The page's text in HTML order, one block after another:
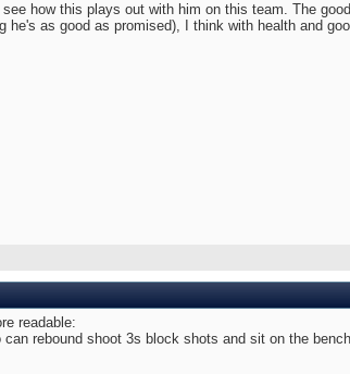
how this plays out with him on this team. The
he's as good as promised), I think with health and
readable:
rebound shoot 3s block shots and sit on the